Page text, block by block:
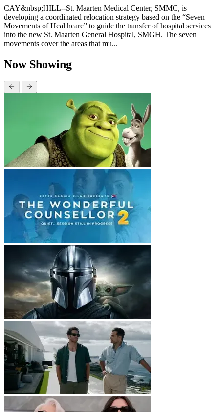
CAY&nbsp;HILL--St. Maarten Medical Center, SMMC, is
developing a coordinated relocation strategy based on the “Seven
Movements of Healthcare” to guide the transfer of hospital services
into the new St. Maarten General Hospital, SMGH. The seven
movements cover the areas that mu...
Now Showing